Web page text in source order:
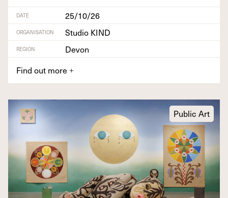
DATE 25/10/26
ORGANISATION Studio KIND
REGION
Devon
Find out more +
Public Art